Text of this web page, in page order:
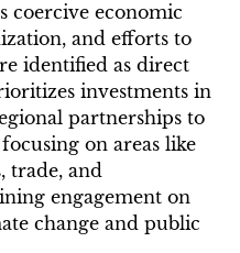
coercive economic
and efforts to
identified as direct
investments in
partnerships to
on areas like
trade, and
engagement on
change and public